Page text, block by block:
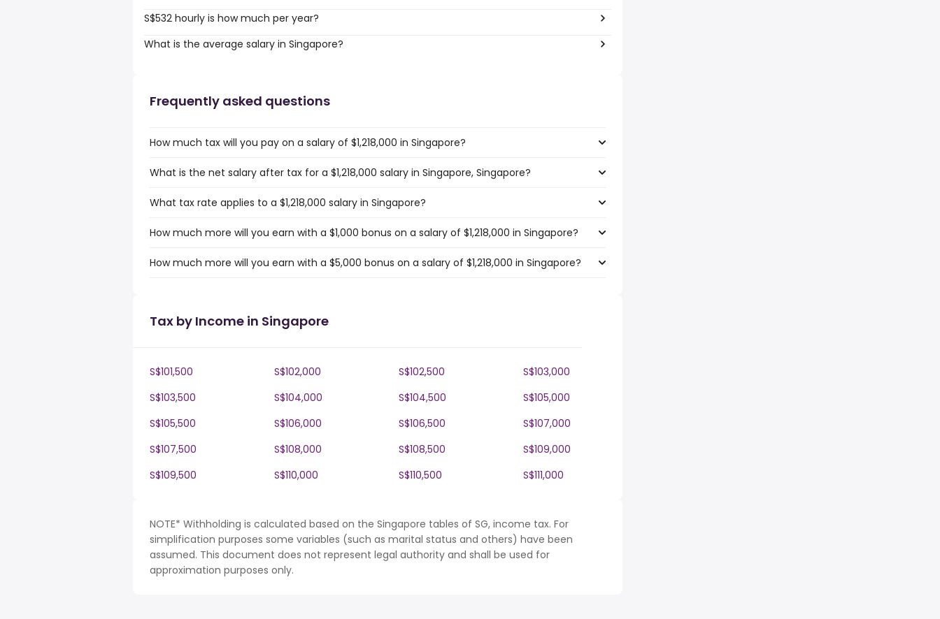
S$532 hourly is how much per year?
What is the average salary in Singapore?
Frequently asked questions
How much tax will you pay on a salary of $1,218,000 in Singapore?
What is the net salary after tax for a $1,218,000 salary in Singapore, Singapore?
What tax rate applies to a $1,218,000 salary in Singapore?
How much more will you earn with a $1,000 bonus on a salary of $1,218,000 in Singapore?
How much more will you earn with a $5,000 bonus on a salary of $1,218,000 in Singapore?
Tax by Income in Singapore
S$101,500 S$102,000 S$102,500
S$103,000
S$103,500
S$104,000 S$104,500
S$105,000
S$105,500
S$106,000 S$106,500
S$107,000
S$107,500
S$108,000 S$108,500
S$109,000
S$109,500
S$110,000 S$110,500 S$111,000
NOTE* Withholding is calculated based on the Singapore tables of SG, income tax. For
simplification purposes some variables (such as marital status and others) have been
assumed. This document does not represent legal authority and shall be used for
approximation purposes only.